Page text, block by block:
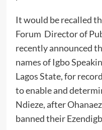
It would be recalled
Forum Director of
recently announced
names of Igbo
Lagos State, for
to enable and
Ndieze, after
banned their